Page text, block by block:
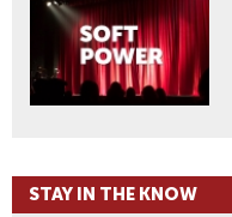
STAY IN THE KNOW